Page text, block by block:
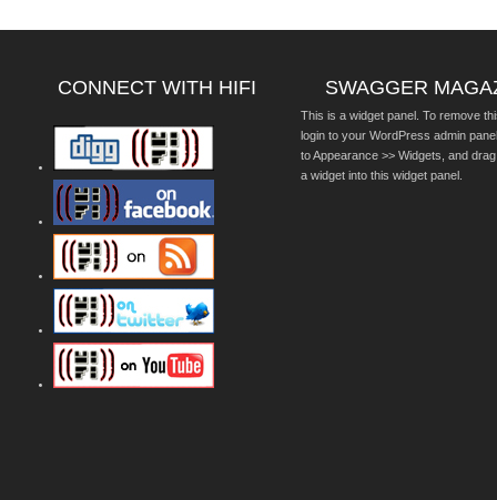
CONNECT WITH HIFI SWAGGER
This is a widget panel. To remove
login to your WordPress admin
to Appearance >> Widgets, and
a widget into this widget panel.